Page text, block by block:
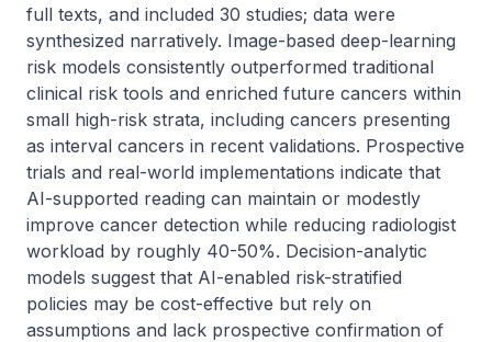
full texts, and included 30 studies; data were
synthesized narratively. Image-based deep-learning
risk models consistently outperformed traditional
clinical risk tools and enriched future cancers within
small high-risk strata, including cancers presenting
as interval cancers in recent validations. Prospective
trials and real-world implementations indicate that
AI-supported reading can maintain or modestly
improve cancer detection while reducing radiologist
workload by roughly 40-50%. Decision-analytic
models suggest that AI-enabled risk-stratified
policies may be cost-effective but rely on
assumptions and lack prospective confirmation of